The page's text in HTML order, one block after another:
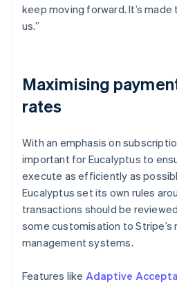
keep moving forward. It’s
us.”
Maximising
rates
With an emphasis on
important for Eucalyptus to
execute as efficiently as
Eucalyptus set its own rules
transactions should be
some customisation to Stripe’s
management systems.
Features like Adaptive